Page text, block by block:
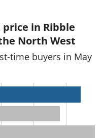
in Ribble
North West
time buyers in May